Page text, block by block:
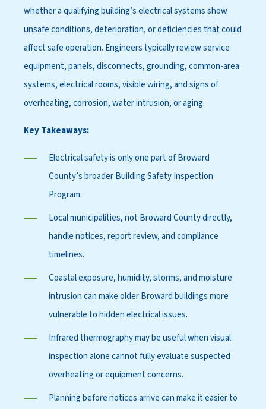
whether a qualifying building’s electrical systems show
unsafe conditions, deterioration, or deficiencies that could
affect safe operation. Engineers typically review service
equipment, panels, disconnects, grounding, common-area
systems, electrical rooms, visible wiring, and signs of
overheating, corrosion, water intrusion, or aging.
Key Takeaways:
Electrical safety is only one part of Broward
County’s broader Building Safety Inspection
Program.
Local municipalities, not Broward County directly,
handle notices, report review, and compliance
timelines.
Coastal exposure, humidity, storms, and moisture
intrusion can make older Broward buildings more
vulnerable to hidden electrical issues.
Infrared thermography may be useful when visual
inspection alone cannot fully evaluate suspected
overheating or equipment concerns.
Planning before notices arrive can make it easier to